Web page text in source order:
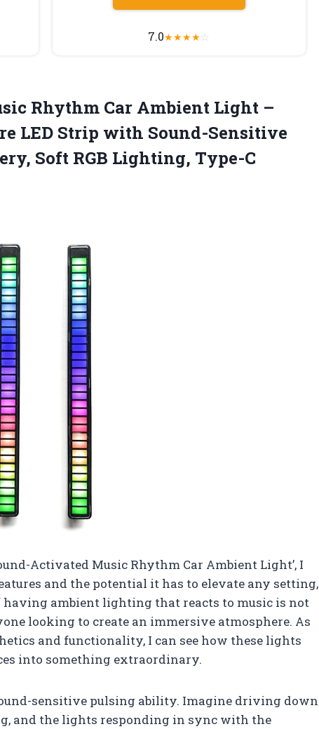
7.0★★★★☆
Rhythm Car Ambient Light –
LED Strip with Sound-Sensitive
Soft RGB Lighting, Type-C
Activated Music Rhythm Car Ambient Light’, I
and the potential it has to elevate any setting,
having ambient lighting that reacts to music is not
looking to create an immersive atmosphere. As
and functionality, I can see how these lights
into something extraordinary.
sensitive pulsing ability. Imagine driving down
and the lights responding in sync with the